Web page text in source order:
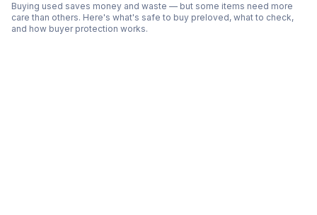
Buying used saves money and waste — but some items need more
care than others. Here's what's safe to buy preloved, what to check,
and how buyer protection works.